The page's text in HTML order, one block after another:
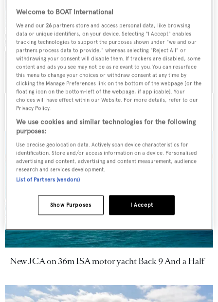
36m Mulder motor yacht Solemates V sold
New JCA on 36m ISA motor yacht Back 9 And a Half
Welcome to BOAT International
We and our 26 partners store and access personal data, like browsing
data or unique identifiers, on your device. Selecting "I Accept" enables
tracking technologies to support the purposes shown under "we and our
partners process data to provide," whereas selecting "Reject All" or
withdrawing your consent will disable them. If trackers are disabled, some
content and ads you see may not be as relevant to you. You can resurface
this menu to change your choices or withdraw consent at any time by
clicking the Manage Preferences link on the bottom of the webpage [or the
floating icon on the bottom-left of the webpage, if applicable]. Your
choices will have effect within our Website. For more details, refer to our
Privacy Policy.
We use cookies and similar technologies for the following
purposes:
Use precise geolocation data. Actively scan device characteristics for
identification. Store and/or access information on a device. Personalised
advertising and content, advertising and content measurement, audience
research and services development.
List of Partners (vendors)
I Accept
Show Purposes